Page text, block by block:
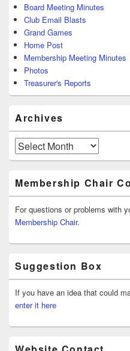
Board Meeting Minutes
Club Email Blasts
Grand Games
Home Post
Membership Meeting Minutes
Photos
Treasurer's Reports
Archives
Archives
Membership Chair
For questions or problems with
Membership Chair.
Suggestion Box
If you have an idea that could
enter it here